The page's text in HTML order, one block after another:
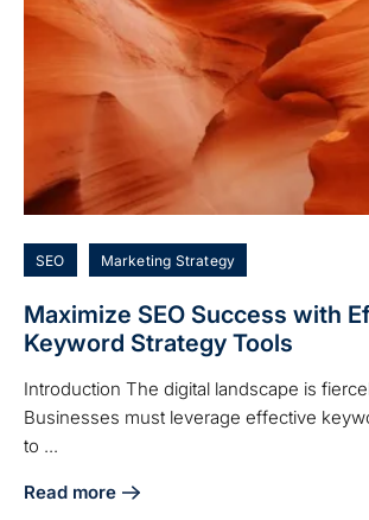
SEO Marketing Strategy
Maximize SEO Success with
Keyword Strategy Tools
Introduction The digital landscape is
Businesses must leverage effective
to ...
Read more
about Maximize SEO Success with